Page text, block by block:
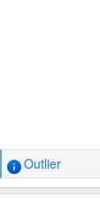
R
e
Outlier